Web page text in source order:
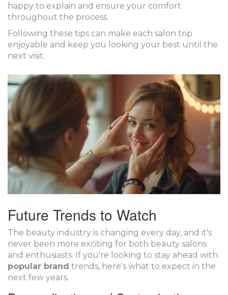
happy to explain and ensure your comfort
throughout the process.
Following these tips can make each salon trip
enjoyable and keep you looking your best until the
next visit.
Future Trends to Watch
The beauty industry is changing every day, and it's
never been more exciting for both beauty salons
and enthusiasts. If you're looking to stay ahead with
popular brand trends, here's what to expect in the
next few years.